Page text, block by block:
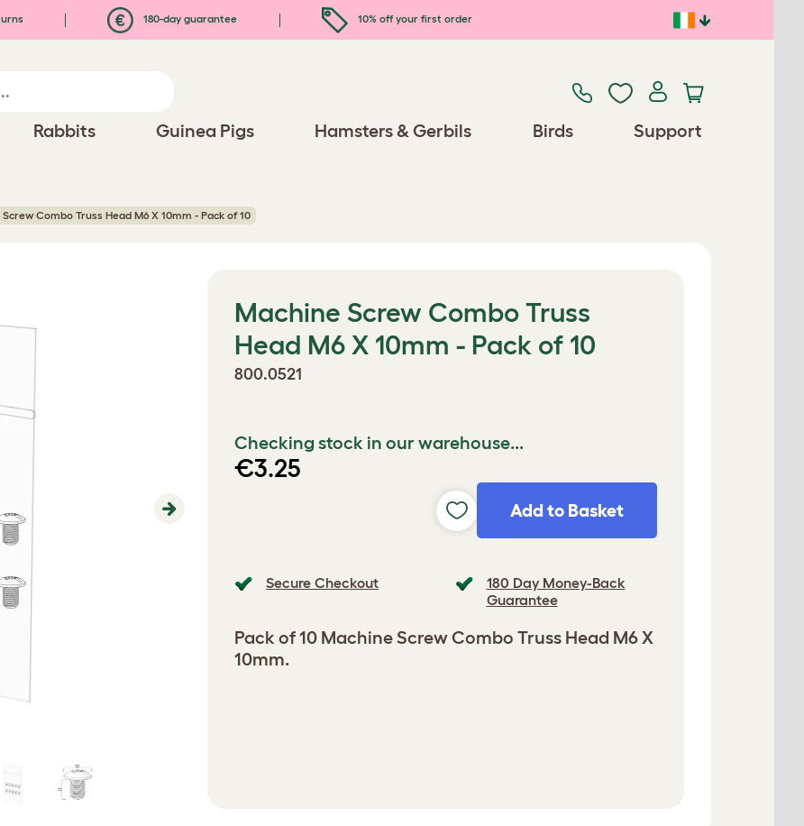
180-day guarantee 10% off your first order
Rabbits Guinea Pigs Hamsters & Gerbils Birds Support
Combo Truss Head M6 X 10mm - Pack of 10
Next
Machine Screw Combo Truss
Head M6 X 10mm - Pack of 10
800.0521
Checking stock in our warehouse...
€3.25
Add to Basket
Secure Checkout
180 Day Money-Back
Guarantee
Pack of 10 Machine Screw Combo Truss Head M6 X
10mm.